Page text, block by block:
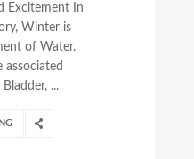
Excitement In
Winter is
of Water.
associated
...